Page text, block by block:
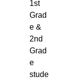
1st
Grad
e &
2nd
Grad
e
stude